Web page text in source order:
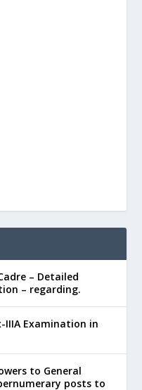
– Detailed
– regarding.
IIIA Examination in
to General
posts to